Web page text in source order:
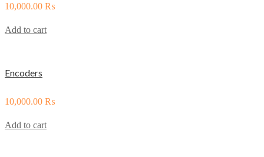
10,000.00 ₨
Add to cart
Encoders
10,000.00 ₨
Add to cart